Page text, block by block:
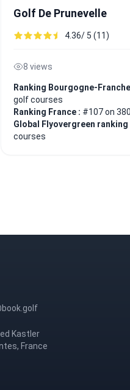
Golf De Prunevelle
4.36/ 5 (11)
8 views
Ranking Bourgogne-
golf courses
Ranking France : #107 on
Global Flyovergreen ranking
courses
Kastler
France